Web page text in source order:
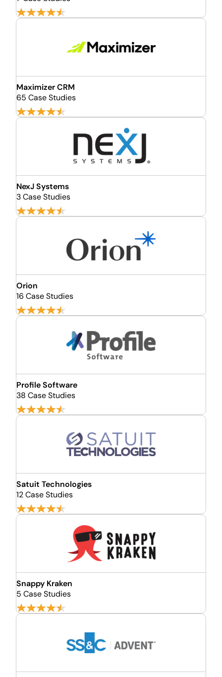
Maximizer CRM
65 Case Studies
NexJ Systems
3 Case Studies
Orion
16 Case Studies
Profile Software
38 Case Studies
Satuit Technologies
12 Case Studies
Snappy Kraken
5 Case Studies